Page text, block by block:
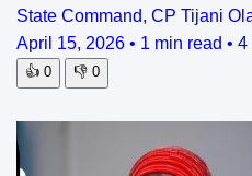
State Command, CP Tijani
April 15, 2026 • 1 min read • 4
👍 0 👎 0